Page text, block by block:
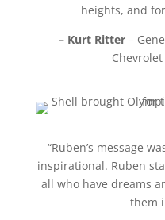
heights, and
– Kurt Ritter –
“Ruben’s message
inspirational. Ruben
all who have dreams
them